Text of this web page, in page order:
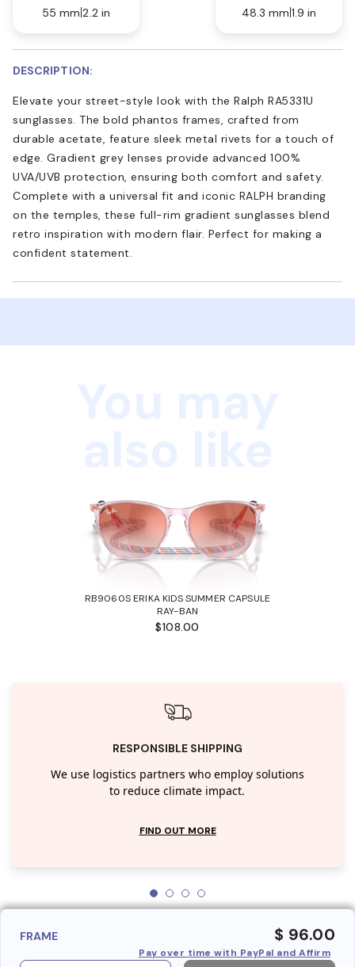
55 mm 2.2 in
48.3 mm 1.9 in
DESCRIPTION:
Elevate your street-style look with the Ralph RA5331U
sunglasses. The bold phantos frames, crafted from
durable acetate, feature sleek metal rivets for a touch of
edge. Gradient grey lenses provide advanced 100%
UVA/UVB protection, ensuring both comfort and safety.
Complete with a universal fit and iconic RALPH branding
on the temples, these full-rim gradient sunglasses blend
retro inspiration with modern flair. Perfect for making a
confident statement.
RB9060S ERIKA KIDS SUMMER CAPSULE
RAY-BAN
$108.00
RESPONSIBLE SHIPPING
We use logistics partners who employ solutions
to reduce climate impact.
FIND OUT MORE
FRAME $ 96.00
Pay over time with PayPal and Affirm